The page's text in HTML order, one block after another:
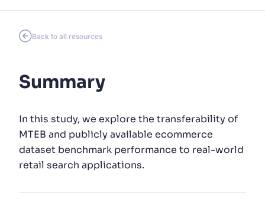
Back to all resources
Summary
In this study, we explore the transferability of
MTEB and publicly available ecommerce
dataset benchmark performance to real-world
retail search applications.